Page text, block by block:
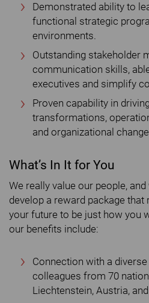
Demonstrated ability to
functional strategic
environments.
Outstanding stakeholder
communication skills,
executives and simplify
Proven capability in
transformations,
and organizational
What’s In It for You
We really value our people,
develop a reward package
your future to be just how you
our benefits include:
Connection with a
colleagues from 70
Liechtenstein, Austria,